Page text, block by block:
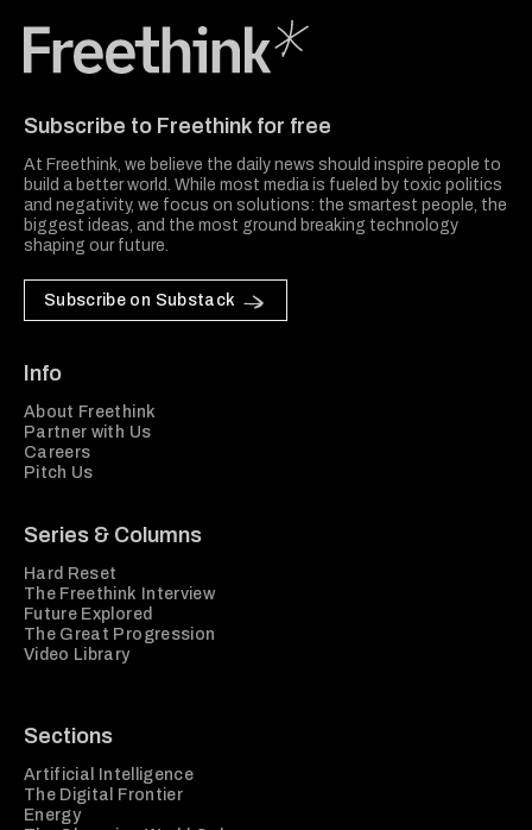
Subscribe to Freethink for free
At Freethink, we believe the daily news should inspire people to
build a better world. While most media is fueled by toxic politics
and negativity, we focus on solutions: the smartest people, the
biggest ideas, and the most ground breaking technology
shaping our future.
Subscribe on Substack
Info
About Freethink
Partner with Us
Careers
Pitch Us
Series & Columns
Hard Reset
The Freethink Interview
Future Explored
The Great Progression
Video Library
Sections
Artificial Intelligence
The Digital Frontier
Energy